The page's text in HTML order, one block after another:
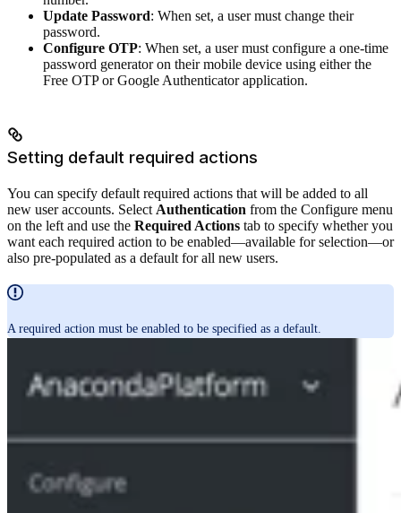
Update Password: When set, a user must change their
password.
Configure OTP: When set, a user must configure a one-time
password generator on their mobile device using either the
Free OTP or Google Authenticator application.
Setting default required actions
You can specify default required actions that will be added to all
new user accounts. Select Authentication from the Configure menu
on the left and use the Required Actions tab to specify whether you
want each required action to be enabled—available for selection—or
also pre-populated as a default for all new users.
A required action must be enabled to be specified as a default.